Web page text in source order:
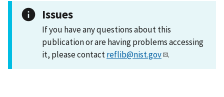
Issues
If you have any questions about this
publication or are having problems accessing
it, please contactreflib@nist.gov .